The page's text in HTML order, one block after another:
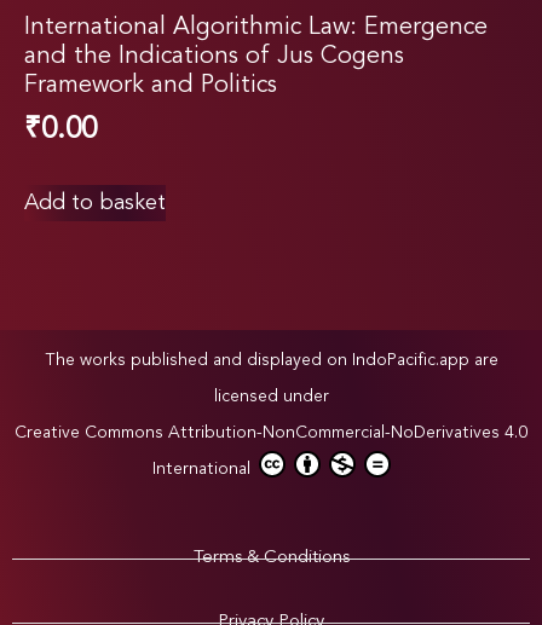
International Algorithmic Law: Emergence
and the Indications of Jus Cogens
Framework and Politics
₹0.00
Add to basket
The works published and displayed on IndoPacific.app are
licensed under
Creative Commons Attribution-NonCommercial-NoDerivatives 4.0
International
Terms & Conditions